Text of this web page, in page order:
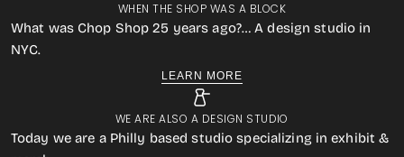
WHEN THE SHOP WAS A BLOCK
What was Chop Shop 25 years ago?… A design studio in
NYC.
LEARN MORE
WE ARE ALSO A DESIGN STUDIO
Today we are a Philly based studio specializing in exhibit &